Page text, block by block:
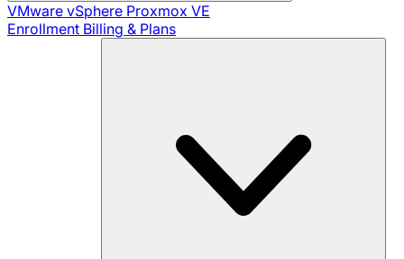
VMware vSphere Proxmox VE
Enrollment Billing & Plans